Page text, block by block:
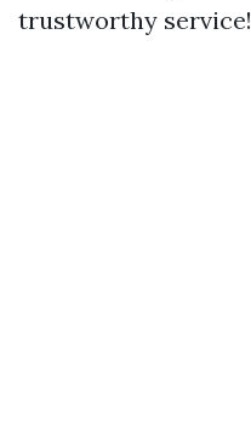
trustworthy service!